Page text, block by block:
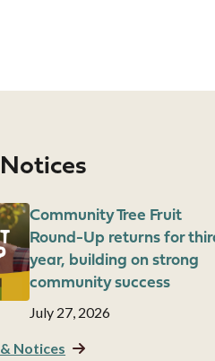
Community Tree Fruit
Round-Up returns for
year, building on strong
community success
Date
July 27, 2026
Notices